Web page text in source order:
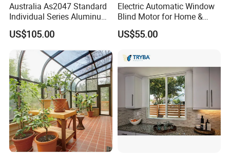
Australia As2047 Standard
Individual Series Aluminum
Awning Sliding Casement
Round Double Glass
US$105.00
Electric Automatic Window
Blind Motor for Home &
Office Use CE Certified
US$55.00